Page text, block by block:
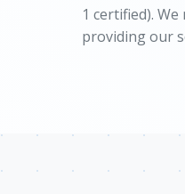
1 certified).
providing our